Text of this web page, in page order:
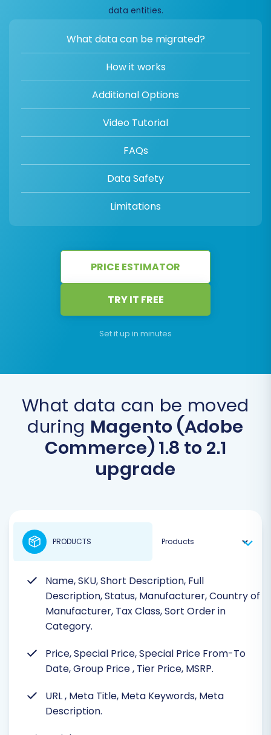
data entities.
What data can be migrated?
How it works
Additional Options
Video Tutorial
FAQs
Data Safety
Limitations
PRICE ESTIMATOR
TRY IT FREE
Set it up in minutes
What data can be moved
during Magento (Adobe
Commerce) 1.8 to 2.1
upgrade
Name, SKU, Short Description, Full
Description, Status, Manufacturer, Country of
Manufacturer, Tax Class, Sort Order in
Category.
Price, Special Price, Special Price From-To
Date, Group Price, Tier Price, MSRP.
URL, Meta Title, Meta Keywords, Meta
Description.
PRODUCTS